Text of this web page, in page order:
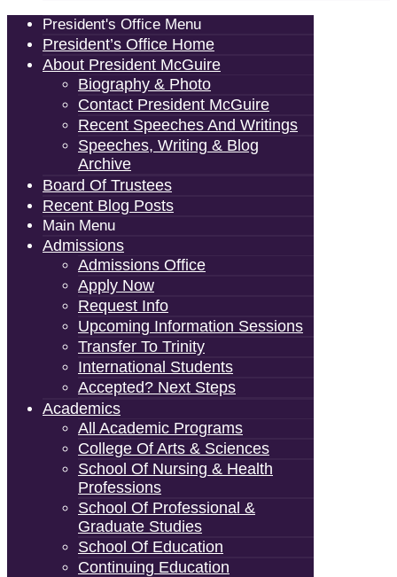
President's Office Menu
President’s Office Home
About President McGuire
Biography & Photo
Contact President McGuire
Recent Speeches And Writings
Speeches, Writing & Blog
Archive
Board Of Trustees
Recent Blog Posts
Main Menu
Admissions
Admissions Office
Apply Now
Request Info
Upcoming Information Sessions
Transfer To Trinity
International Students
Accepted? Next Steps
Academics
All Academic Programs
College Of Arts & Sciences
School Of Nursing & Health
Professions
School Of Professional &
Graduate Studies
School Of Education
Continuing Education